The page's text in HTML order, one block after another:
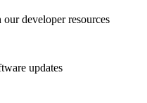
developer resources
updates